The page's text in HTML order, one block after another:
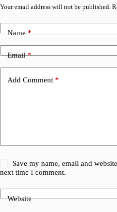
Your email address will not be published.
Name*
Email*
Add Comment *
Save my name, email and
next time I comment.
Website